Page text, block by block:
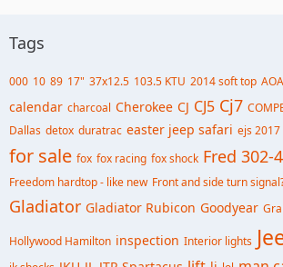
Tags
000 10 89 17" 37x12.5 103.5 KTU 2014 soft top
calendar charcoal Cherokee CJ CJ5 Cj7
Dallas detox duratrac easter jeep safari ejs 2017
for sale fox fox racing fox shock Fred 302-
Freedom hardtop - like new Front and side turn
Gladiator Gladiator Rubicon Goodyear
Hollywood Hamilton inspection Interior lights